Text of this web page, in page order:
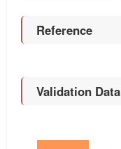
Reference
Validation Data